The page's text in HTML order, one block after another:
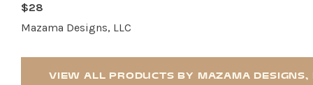
$28
Mazama Designs, LLC
VIEW ALL PRODUCTS BY MAZAMA DESIGNS,